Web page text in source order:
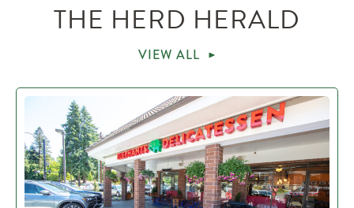
THE HERD HERALD
VIEW ALL